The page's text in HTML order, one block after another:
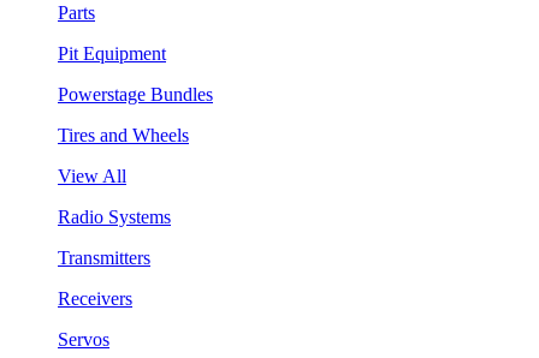
Parts
Pit Equipment
Powerstage Bundles
Tires and Wheels
View All
Radio Systems
Transmitters
Receivers
Servos